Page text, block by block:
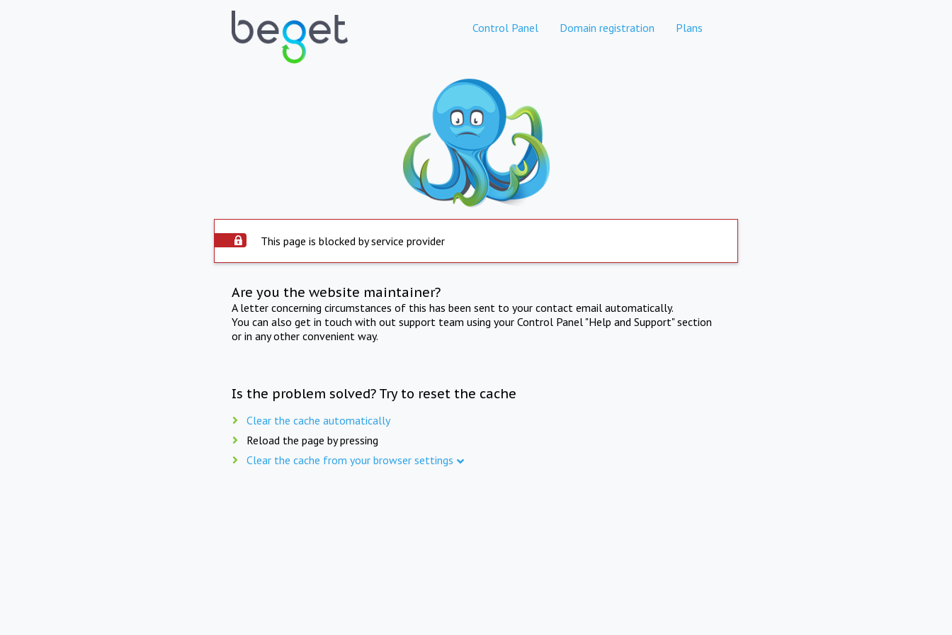
Control Panel Domain registration Plans
This page is blocked by service provider
Are you the website maintainer?
A letter concerning circumstances of this has been sent to your contact email automatically.
You can also get in touch with out support team using your Control Panel "Help and Support" section
or in any other convenient way.
Is the problem solved? Try to reset the cache
Clear the cache automatically
Reload the page by pressing
Clear the cache from your browser settings